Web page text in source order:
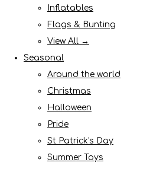
Inflatables
Flags & Bunting
View All →
Seasonal
Around the world
Christmas
Halloween
Pride
St Patrick's Day
Summer Toys